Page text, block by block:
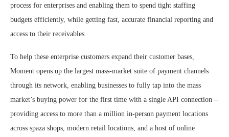
process for enterprises and enabling them to spend tight staffing
budgets efficiently, while getting fast, accurate financial reporting and
access to their receivables.
To help these enterprise customers expand their customer bases,
Moment opens up the largest mass-market suite of payment channels
through its network, enabling businesses to fully tap into the mass
market’s buying power for the first time with a single API connection –
providing access to more than a million in-person payment locations
across spaza shops, modern retail locations, and a host of online